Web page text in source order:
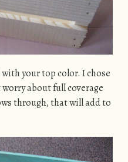
your top color. I chose
about full coverage
through, that will add to